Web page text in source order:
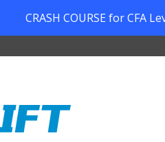
CRASH COURSE for CFA